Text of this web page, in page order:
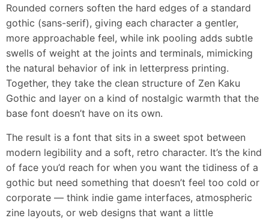
Rounded corners soften the hard edges of a standard
gothic (sans-serif), giving each character a gentler,
more approachable feel, while ink pooling adds subtle
swells of weight at the joints and terminals, mimicking
the natural behavior of ink in letterpress printing.
Together, they take the clean structure of Zen Kaku
Gothic and layer on a kind of nostalgic warmth that the
base font doesn’t have on its own.
The result is a font that sits in a sweet spot between
modern legibility and a soft, retro character. It’s the kind
of face you’d reach for when you want the tidiness of a
gothic but need something that doesn’t feel too cold or
corporate — think indie game interfaces, atmospheric
zine layouts, or web designs that want a little